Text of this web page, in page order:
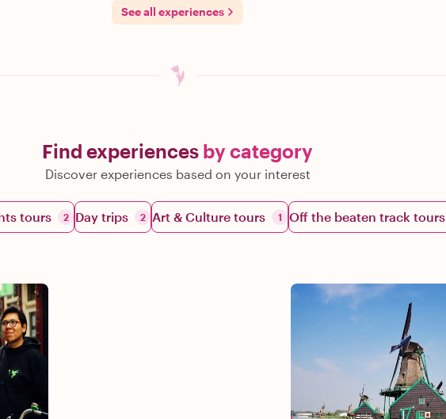
See all experiences
Find experiences by category
Discover experiences based on your interest
tours 2 Day trips 2 Art & Culture tours 1 Off the beaten track tours